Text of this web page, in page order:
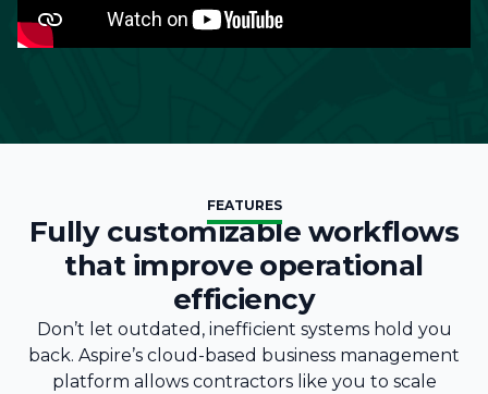
FEATURES
Fully customizable workflows
that improve operational
efficiency
Don’t let outdated, inefficient systems hold you
back. Aspire’s cloud-based business management
platform allows contractors like you to scale